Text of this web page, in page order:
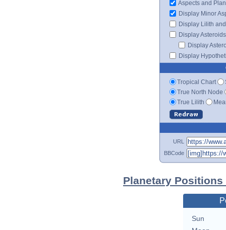
Aspects and
Display Minor
Display Lilith
Display Asteroids
Display
Display
Tropical Chart
True North Node
True Lilith
URL
BBCode
Planetary
Sun